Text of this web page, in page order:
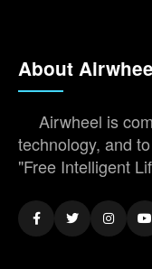
About
Airwheel is
technology, and
"Free Intelligent